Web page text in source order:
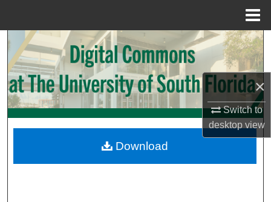
×
Switch to
desktopview
Search
Browse Collections
My Account
Digital Commons Network™
Download